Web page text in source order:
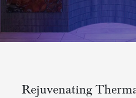
Rejuvenating